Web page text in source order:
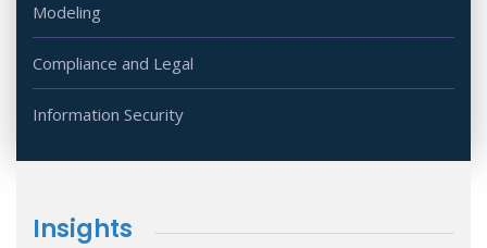
Modeling
Compliance and Legal
Information Security
Insights